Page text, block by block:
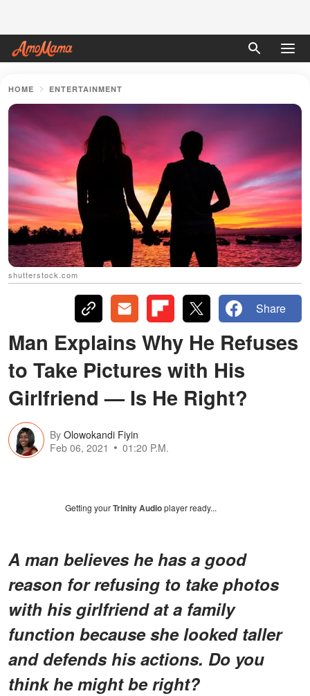
HOME ENTERTAINMENT
shutterstock.com
Share
Man Explains Why He Refuses
to Take Pictures with His
Girlfriend — Is He Right?
By Olowokandi Fiyin
Feb 06, 2021
01:20 P.M.
Getting yourTrinity Audioplayer ready...
A man believes he has a good
reason for refusing to take photos
with his girlfriend at a family
function because she looked taller
and defends his actions. Do you
think he might be right?